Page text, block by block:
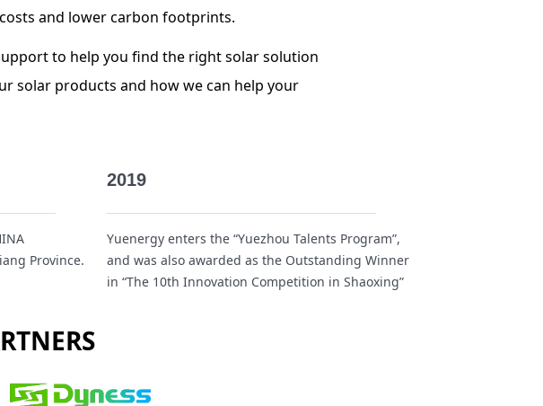
and lower carbon footprints.
to help you find the right solar solution
solar products and how we can help your
Province.
2019
Yuenergy enters the “Yuezhou Talents Program”,
and was also awarded as the Outstanding Winner
in “The 10th Innovation Competition in Shaoxing”